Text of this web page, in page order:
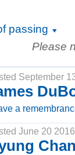
passing
Please
September
a
June 20 2016